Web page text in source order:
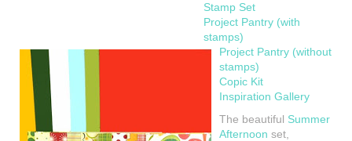
Stamp Set
Project Pantry (with
stamps)
Project Pantry (without
stamps)
Copic Kit
Inspiration Gallery
The beautiful Summer
Afternoon set,